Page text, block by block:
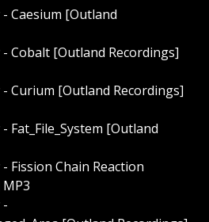
Caesium [Outland
Cobalt [Outland Recordings]
Curium [Outland Recordings]
Fat_File_System [Outland
Fission Chain Reaction